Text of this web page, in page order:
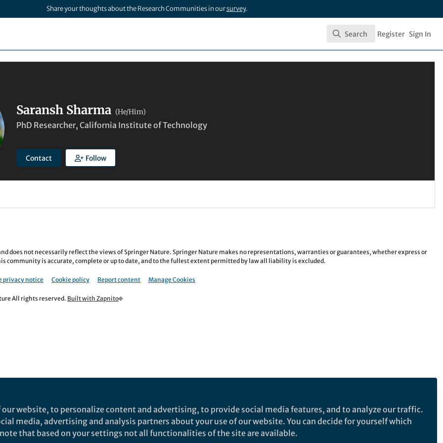
Share your thoughts about the Research Communities in oursurvey.
Search
Search Register Sign In
Saransh Sharma (He/Him)
PhD Researcher, California Institute of Technology
Contact Follow
does not necessarily reflect the views of Springer Nature. Springer Nature makes no representations, warranties or guarantees, whether express or
community is accurate, complete or up to date, and to the fullest extent permitted by law all liability is excluded.
privacy notice Cookie policy Report content Manage Cookies
All rights reserved. Built with Zapnito
website, to personalize content and advertising, to provide social media features, and to analyze our traffic.
media, advertising and analysis partners about your use of our website. You can decide for yourself which
that based on your settings not all functionalities of the site are available.